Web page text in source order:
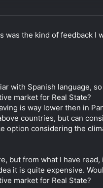
and Costa Rica are
is going to be opening
in Panama and Costa
to the country in
might be worth looking into
was the kind of feedback I
with Spanish language,
market for Real State?
is way lower then in
countries, but can
option considering the
but from what I have
it is quite expensive.
market for Real State?